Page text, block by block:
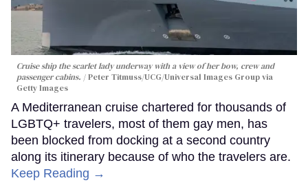
Cruise ship the scarlet lady underway with a view of her bow, crew and
passenger cabins.
Peter Titmuss/UCG/Universal Images Group via
Getty Images
A Mediterranean cruise chartered for thousands of
LGBTQ+ travelers, most of them gay men, has
been blocked from docking at a second country
along its itinerary because of who the travelers are.
Keep Reading →